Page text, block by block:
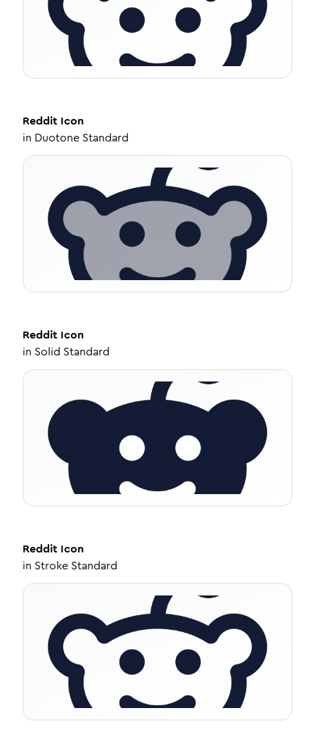
Reddit Icon
in Duotone Standard
Reddit Icon
in Solid Standard
Reddit Icon
in Stroke Standard